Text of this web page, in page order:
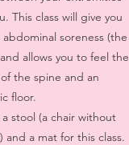
This class will give you
soreness (the
allows you to feel the
the spine and an
floor.
stool (a chair without
and a mat for this class.